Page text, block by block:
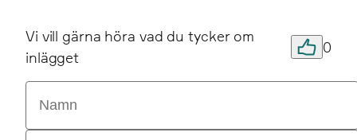
Vi vill gärna höra vad du tycker om
inlägget
0